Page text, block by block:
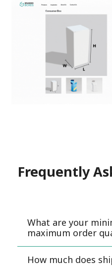
Frequently
What are your
maximum order
How much does